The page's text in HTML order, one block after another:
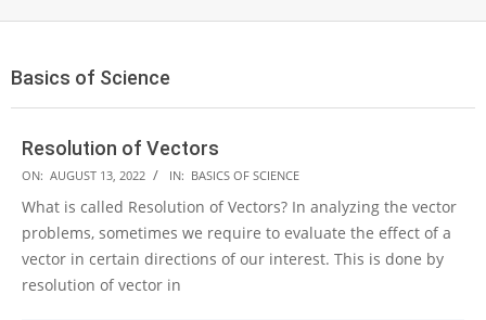
Basics of Science
Resolution of Vectors
2022-
08-
13
ON: AUGUST 13, 2022 IN: BASICS OF SCIENCE
What is called Resolution of Vectors? In analyzing the vector
problems, sometimes we require to evaluate the effect of a
vector in certain directions of our interest. This is done by
resolution of vector in